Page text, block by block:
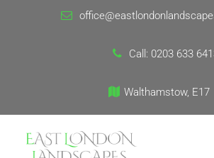
Call: 0203 633
Walthamstow, E17